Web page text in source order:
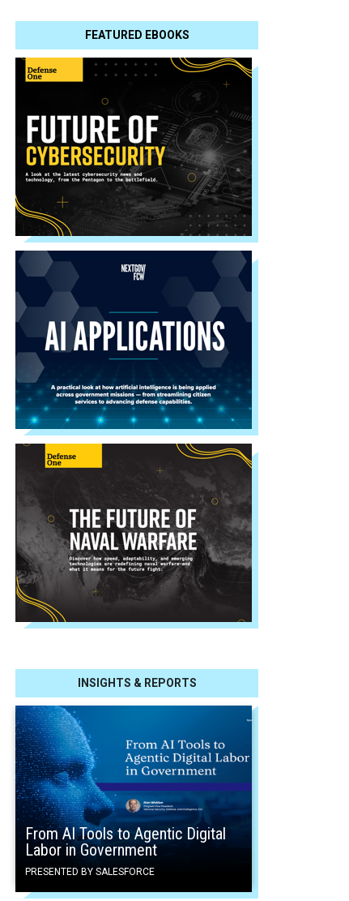
FEATURED EBOOKS
INSIGHTS & REPORTS
From AI Tools to Agentic Digital
Labor in Government
PRESENTED BY SALESFORCE